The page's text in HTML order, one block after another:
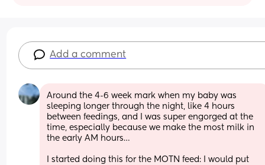
Add a comment
Around the 4-6 week mark when my baby was
sleeping longer through the night, like 4 hours
between feedings, and I was super engorged at the
time, especially because we make the most milk in
the early AM hours…
I started doing this for the MOTN feed: I would put